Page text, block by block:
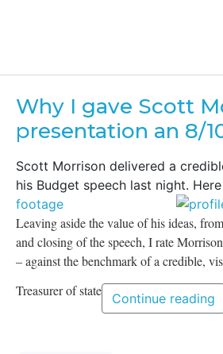
Why I gave Scott
presentation an 8/
Scott Morrison delivered a
his Budget speech last night.
footage
Leaving aside the value of his ideas,
and closing of the speech, I rate
– against the benchmark of a credible,
Treasurer of state
Continue reading